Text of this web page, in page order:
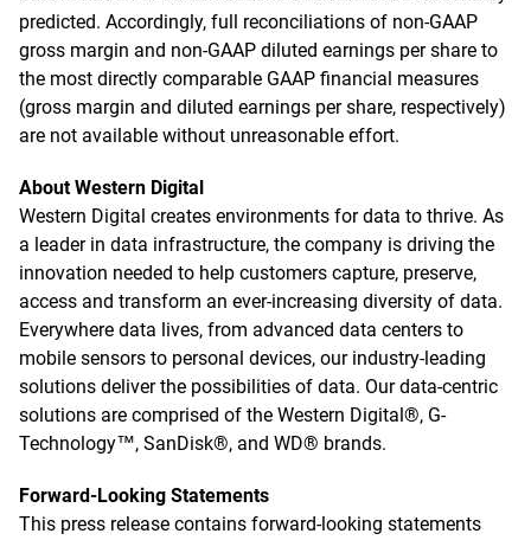
predicted. Accordingly, full reconciliations of non-GAAP
gross margin and non-GAAP diluted earnings per share to
the most directly comparable GAAP financial measures
(gross margin and diluted earnings per share, respectively)
are not available without unreasonable effort.
About Western Digital
Western Digital creates environments for data to thrive. As
a leader in data infrastructure, the company is driving the
innovation needed to help customers capture, preserve,
access and transform an ever-increasing diversity of data.
Everywhere data lives, from advanced data centers to
mobile sensors to personal devices, our industry-leading
solutions deliver the possibilities of data. Our data-centric
solutions are comprised of the Western Digital®, G-
Technology™, SanDisk®, and WD® brands.
Forward-Looking Statements
This press release contains forward-looking statements